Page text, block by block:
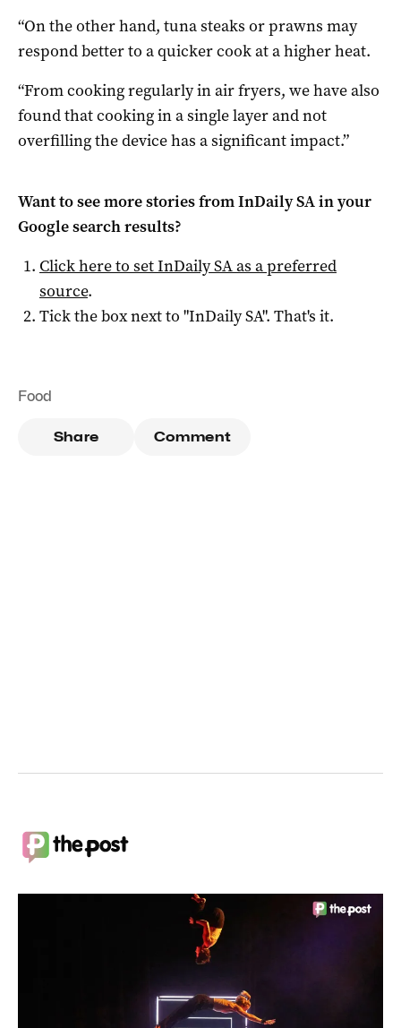
“On the other hand, tuna steaks or prawns may
respond better to a quicker cook at a higher heat.
“From cooking regularly in air fryers, we have also
found that cooking in a single layer and not
overfilling the device has a significant impact.”
Want to see more stories fromInDaily SAin your
Google search results?
Click here to setInDaily SAas a preferred
source.
Tick the box next to "InDaily SA". That's it.
Food
Share Comment